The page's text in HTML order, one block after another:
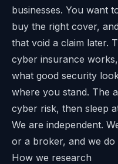
businesses. You want
buy the right cover,
that void a claim later.
cyber insurance
what good security
where you stand. The
cyber risk, then sleep
We are independent.
or a broker, and we do
How we research